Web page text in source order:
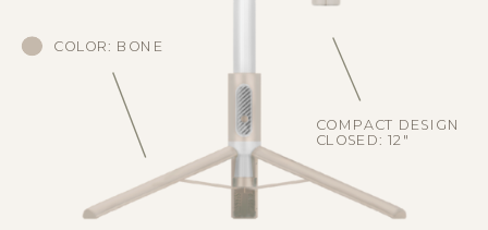
COLOR: BONE
COMPACT DESIGN
CLOSED: 12"